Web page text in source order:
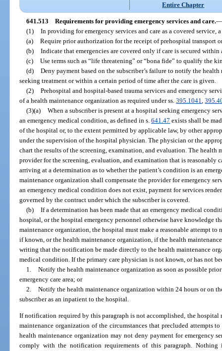
Entire Chapter
641.513 Requirements for providing emergency services and care.—
(1) In providing for emergency services and care as a covered
(a) Require prior authorization for the receipt of prehospital transport
(b) Indicate that emergencies are covered only if care is secured
(c) Use terms such as “life threatening” or “bona fide” to qualify the
(d) Deny payment based on the subscriber’s failure to notify the
seeking treatment or within a certain period of time after the care is given.
(2) Prehospital and hospital-based trauma services and emergency
of a health maintenance organization as required under ss.395.1041 ,
(3)(a) When a subscriber is present at a hospital seeking emergency
an emergency medical condition, as defined in s.641.47 exists shall be
of the hospital or, to the extent permitted by applicable law, by other
under the supervision of the hospital physician. The physician or the
chart the results of the screening, examination, and evaluation. The health
provider for the screening, evaluation, and examination that is reasonably
arriving at a determination as to whether the patient’s condition is an
maintenance organization shall compensate the provider for emergency
an emergency medical condition does not exist, payment for services
governed by the contract under which the subscriber is covered.
(b) If a determination has been made that an emergency medical
hospital, or the hospital emergency personnel otherwise have knowledge
maintenance organization, the hospital must make a reasonable attempt to
if known, or the health maintenance organization, if the health
writing that the notification be made directly to the health maintenance
medical condition. If the primary care physician is not known, or has not
1. Notify the health maintenance organization as soon as possible
emergency care area; or
2. Notify the health maintenance organization within 24 hours or on
subscriber as an inpatient to the hospital.
If notification required by this paragraph is not accomplished, the
maintenance organization of the circumstances that precluded attempts
health maintenance organization may not deny payment for emergency
comply with the notification requirements of this paragraph.